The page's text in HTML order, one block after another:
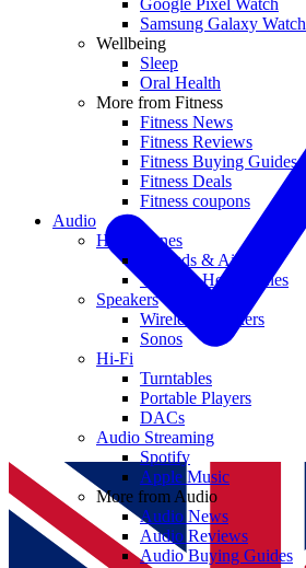
Samsung Galaxy Watch
Wellbeing
Sleep
Oral Health
More from Fitness
Fitness News
Fitness Reviews
Fitness Buying Guides
Fitness Deals
Fitness coupons
Audio
Headphones
Earbuds & AirPods
Wireless Headphones
Speakers
Wireless Speakers
Sonos
Hi-Fi
Turntables
Portable Players
DACs
Audio Streaming
Spotify
Apple Music
More from Audio
Audio News
Audio Reviews
Audio Buying Guides